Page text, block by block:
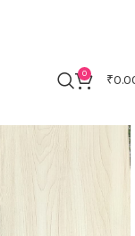
0 ₹